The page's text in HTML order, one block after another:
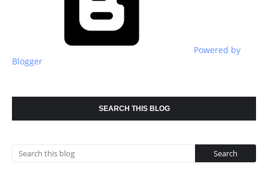
Powered by
Blogger
SEARCH THIS BLOG